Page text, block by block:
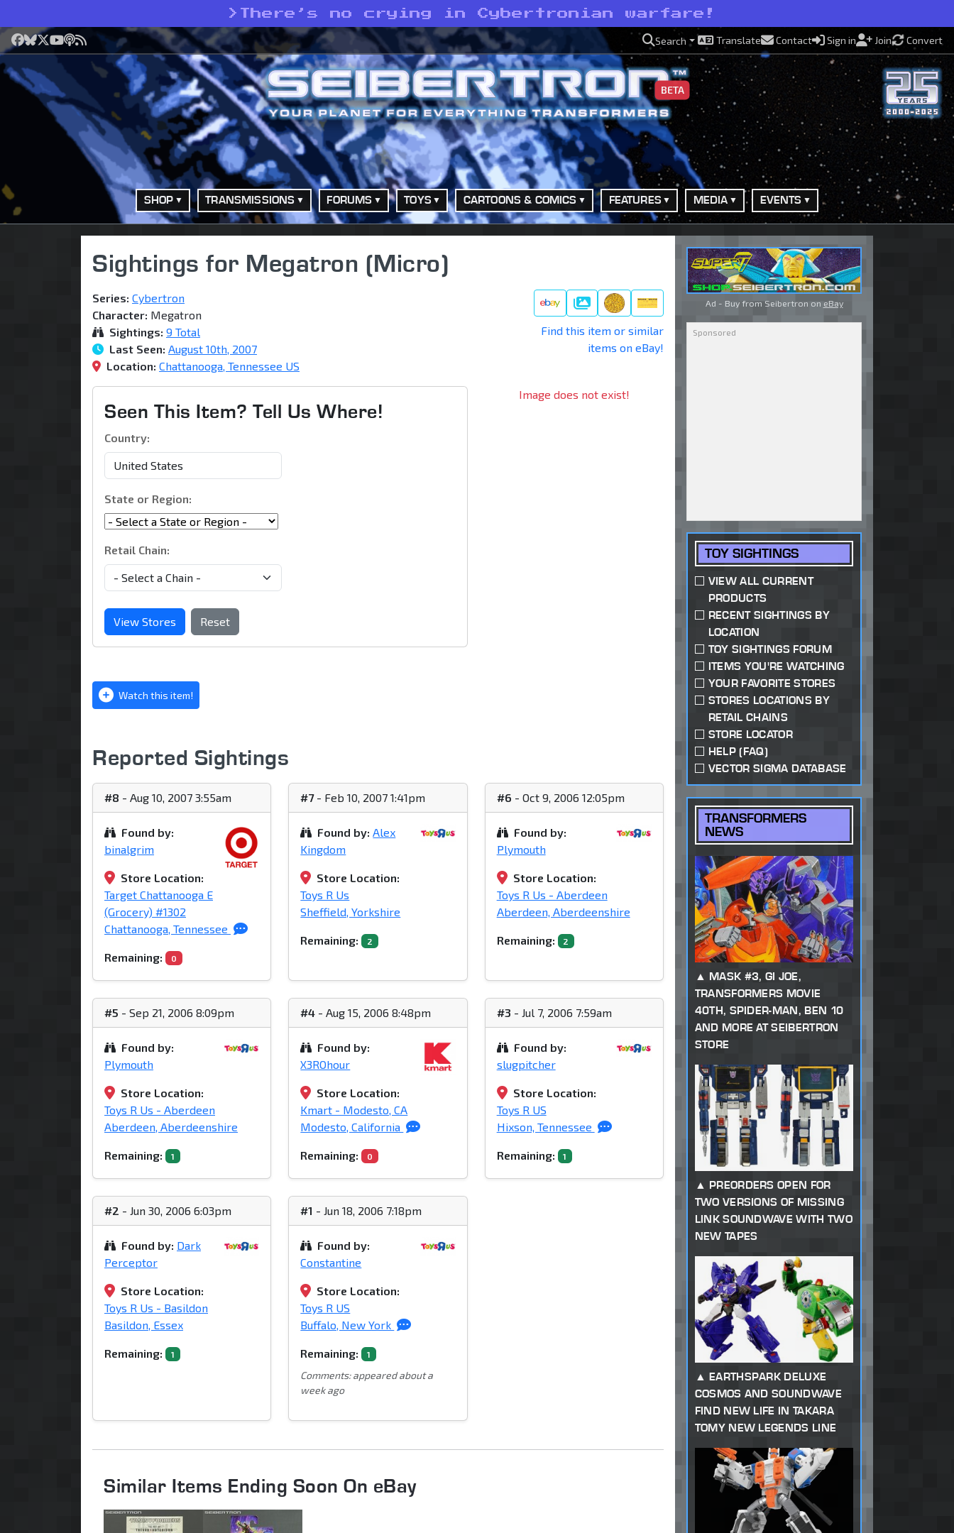
> There’s no crying in Cybertronian warfare!
Facebook
Bluesky
X YouTube
Podcast
RSS Search Translate Contact Sign in Join Convert
BETA
SHOP TRANSMISSIONS FORUMS TOYS CARTOONS & COMICS FEATURES MEDIA EVENTS
Sightings for Megatron (Micro)
Series: Cybertron
Character: Megatron
Sightings: 9 Total
Last Seen: August 10th, 2007
Location: Chattanooga, Tennessee US
Gallery
Find this item or similar
items on eBay!
Seen This Item? Tell Us Where!
Country:
State or Region:
Retail Chain:
View Stores Reset
Image does not exist!
Watch this item!
Reported Sightings
#8 - Aug 10, 2007 3:55am
Found by:
binalgrim
Store Location:
Target Chattanooga E
(Grocery) #1302
Chattanooga, Tennessee
Remaining: 0
#7- Feb 10, 2007 1:41pm
Found by: Alex
Kingdom
Store Location:
Toys R Us
Sheffield, Yorkshire
Remaining: 2
#6 - Oct 9, 2006 12:05pm
Found by:
Plymouth
Store Location:
Toys R Us - Aberdeen
Aberdeen, Aberdeenshire
Remaining: 2
#5 - Sep 21, 2006 8:09pm
Found by:
Plymouth
Store Location:
Toys R Us - Aberdeen
Aberdeen, Aberdeenshire
Remaining: 1
#4 - Aug 15, 2006 8:48pm
Found by:
X3ROhour
Store Location:
Kmart - Modesto, CA
Modesto, California
Remaining: 0
#3 - Jul 7, 2006 7:59am
Found by:
slugpitcher
Store Location:
Toys R US
Hixson, Tennessee
Remaining: 1
#2 - Jun 30, 2006 6:03pm
Found by: Dark
Perceptor
Store Location:
Toys R Us - Basildon
Basildon, Essex
Remaining: 1
#1 - Jun 18, 2006 7:18pm
Found by:
Constantine
Store Location:
Toys R US
Buffalo, New York
Remaining: 1
Comments: appeared about a
week ago
Similar Items Ending Soon On eBay
Ad - Buy from Seibertron on eBay
TOY SIGHTINGS
VIEW ALL CURRENT
PRODUCTS
RECENT SIGHTINGS BY
LOCATION
TOY SIGHTINGS FORUM
ITEMS YOU'RE WATCHING
YOUR FAVORITE STORES
STORES LOCATIONS BY
RETAIL CHAINS
STORE LOCATOR
HELP (FAQ)
VECTOR SIGMA DATABASE
TRANSFORMERS
NEWS
MASK #3, GI JOE,
TRANSFORMERS MOVIE
40TH, SPIDER-MAN, BEN 10
AND MORE AT SEIBERTRON
STORE
PREORDERS OPEN FOR
TWO VERSIONS OF MISSING
LINK SOUNDWAVE WITH TWO
NEW TAPES
EARTHSPARK DELUXE
COSMOS AND SOUNDWAVE
FIND NEW LIFE IN TAKARA
TOMY NEW LEGENDS LINE